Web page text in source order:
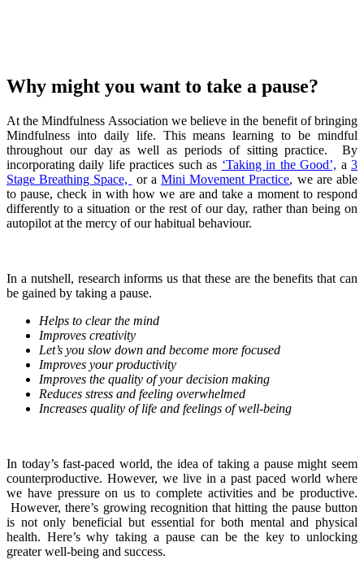
Why might you want to take a pause?
At the Mindfulness Association we believe in the benefit of bringing
Mindfulness into daily life. This means learning to be mindful
throughout our day as well as periods of sitting practice. By
incorporating daily life practices such as ‘Taking in the Good’, a3
Stage Breathing Space,
or aMini Movement Practice, we are able
to pause, check in with how we are and take a moment to respond
differently to a situation or the rest of our day, rather than being on
autopilot at the mercy of our habitual behaviour.
In a nutshell, research informs us that these are the benefits that can
be gained by taking a pause.
Helps to clear the mind
Improves creativity
Let’s you slow down and become more focused
Improves your productivity
Improves the quality of your decision making
Reduces stress and feeling overwhelmed
Increases quality of life and feelings of well-being
In today’s fast-paced world, the idea of taking a pause might seem
counterproductive. However, we live in a past paced world where
we have pressure on us to complete activities and be productive.
However, there’s growing recognition that hitting the pause button
is not only beneficial but essential for both mental and physical
health. Here’s why taking a pause can be the key to unlocking
greater well-being and success.